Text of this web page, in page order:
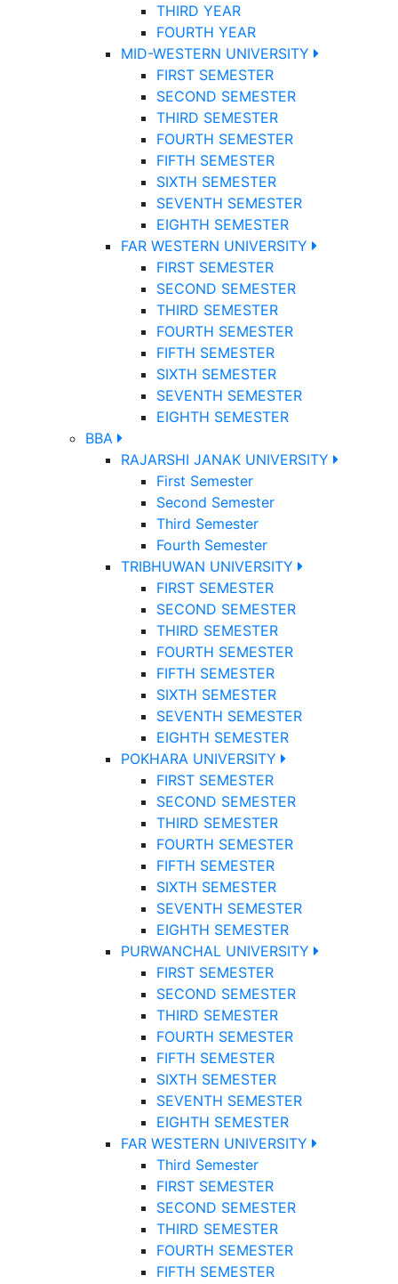
THIRD YEAR
FOURTH YEAR
MID-WESTERN UNIVERSITY
FIRST SEMESTER
SECOND SEMESTER
THIRD SEMESTER
FOURTH SEMESTER
FIFTH SEMESTER
SIXTH SEMESTER
SEVENTH SEMESTER
EIGHTH SEMESTER
FAR WESTERN UNIVERSITY
FIRST SEMESTER
SECOND SEMESTER
THIRD SEMESTER
FOURTH SEMESTER
FIFTH SEMESTER
SIXTH SEMESTER
SEVENTH SEMESTER
EIGHTH SEMESTER
BBA
RAJARSHI JANAK UNIVERSITY
First Semester
Second Semester
Third Semester
Fourth Semester
TRIBHUWAN UNIVERSITY
FIRST SEMESTER
SECOND SEMESTER
THIRD SEMESTER
FOURTH SEMESTER
FIFTH SEMESTER
SIXTH SEMESTER
SEVENTH SEMESTER
EIGHTH SEMESTER
POKHARA UNIVERSITY
FIRST SEMESTER
SECOND SEMESTER
THIRD SEMESTER
FOURTH SEMESTER
FIFTH SEMESTER
SIXTH SEMESTER
SEVENTH SEMESTER
EIGHTH SEMESTER
PURWANCHAL UNIVERSITY
FIRST SEMESTER
SECOND SEMESTER
THIRD SEMESTER
FOURTH SEMESTER
FIFTH SEMESTER
SIXTH SEMESTER
SEVENTH SEMESTER
EIGHTH SEMESTER
FAR WESTERN UNIVERSITY
Third Semester
FIRST SEMESTER
SECOND SEMESTER
THIRD SEMESTER
FOURTH SEMESTER
FIFTH SEMESTER